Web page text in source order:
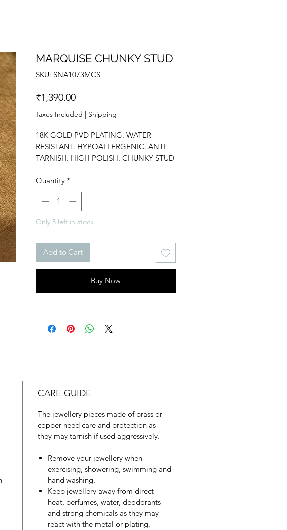
MARQUISE CHUNKY STUD
SKU: SNA1073MCS
₹1,390.00Price
Taxes Included | Shipping
18K GOLD PVD PLATING. WATER
RESISTANT. HYPOALLERGENIC. ANTI
TARNISH. HIGH POLISH. CHUNKY STUD
Quantity *
Only 5 left in stock
Add to Cart
Buy Now
CARE GUIDE
The jewellery pieces made of brass or
copper need care and protection as
they may tarnish if used aggressively.
Remove your jewellery when
exercising, showering, swimming and
hand washing.
Keep jewellery away from direct
heat, perfumes, water, deodorants
and strong chemicals as they may
react with the metal or plating.